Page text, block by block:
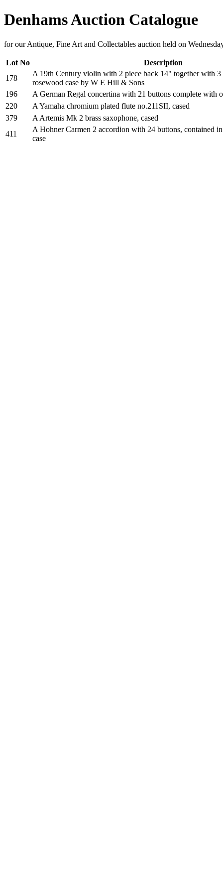
Denhams Auction Catalogue
for our Antique, Fine Art and Collectables auction held on
Lot No
Description
178
A 19th Century violin with 2 piece back 14" together with 3
rosewood case by W E Hill & Sons
196
A German Regal concertina with 21 buttons complete with
220
A Yamaha chromium plated flute no.211SII, cased
379
A Artemis Mk 2 brass saxophone, cased
411
A Hohner Carmen 2 accordion with 24 buttons, contained
case